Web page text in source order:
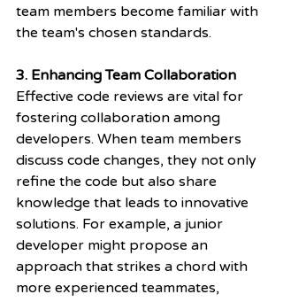
team members become familiar with
the team's chosen standards.
3. Enhancing Team Collaboration
Effective code reviews are vital for
fostering collaboration among
developers. When team members
discuss code changes, they not only
refine the code but also share
knowledge that leads to innovative
solutions. For example, a junior
developer might propose an
approach that strikes a chord with
more experienced teammates,